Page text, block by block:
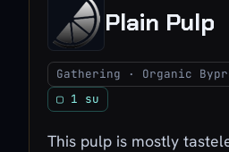
Plain Pulp
Gathering · Organic
▢ 1 su
This pulp is mostly